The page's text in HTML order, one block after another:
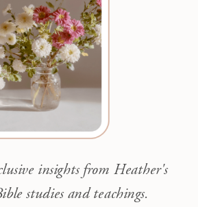
insights from Heather's
studies and teachings.